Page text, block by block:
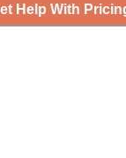
Help With